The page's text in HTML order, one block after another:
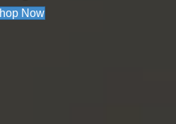
Now